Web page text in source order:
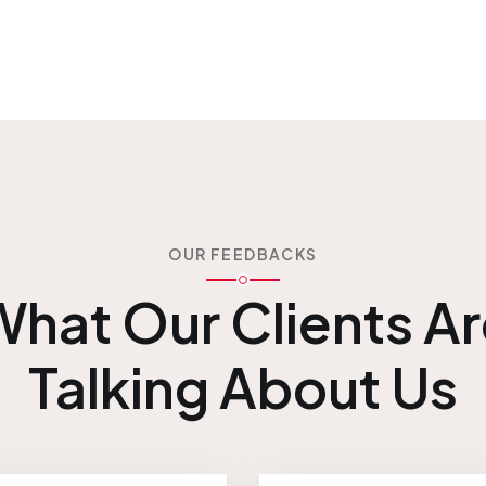
OUR FEEDBACKS
Our Clients
Talking About Us